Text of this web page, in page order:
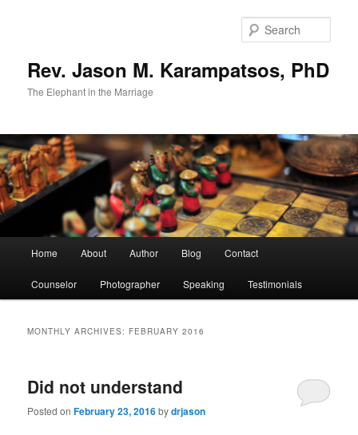
Rev. Jason M. Karampatsos, PhD
The Elephant in the Marriage
Home About Author Blog Contact
Counselor Photographer Speaking Testimonials
MONTHLY ARCHIVES: FEBRUARY 2016
Did not understand
Posted onFebruary 23, 2016bydrjason